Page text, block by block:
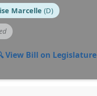
Marcelle (D)
View Bill on Legislature